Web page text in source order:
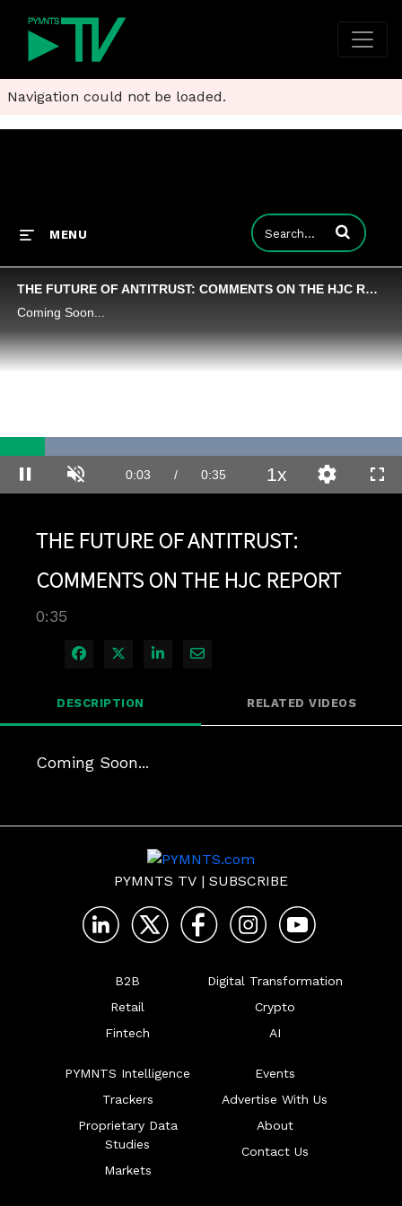
Navigation could not be loaded.
MENU Enter terms to
THE FUTURE OF ANTITRUST: COMMENTS ON THE HJC REPORT
Coming Soon...
Pause Unmute Current
0:03 / Duration
0:35
100.00%
1xPlayback
Rate
Quality
Levels
THE FUTURE OF ANTITRUST:
COMMENTS ON THE HJC REPORT
0:35
Share on Facebook
Share on X
Share on LinkedIn
Share via Email
DESCRIPTION RELATED VIDEOS
Coming Soon...
PYMNTS TV | SUBSCRIBE
B2B
Retail
Fintech
Digital Transformation
Crypto
AI
PYMNTS Intelligence
Trackers
Proprietary Data
Studies
Markets
Events
Advertise With Us
About
Contact Us